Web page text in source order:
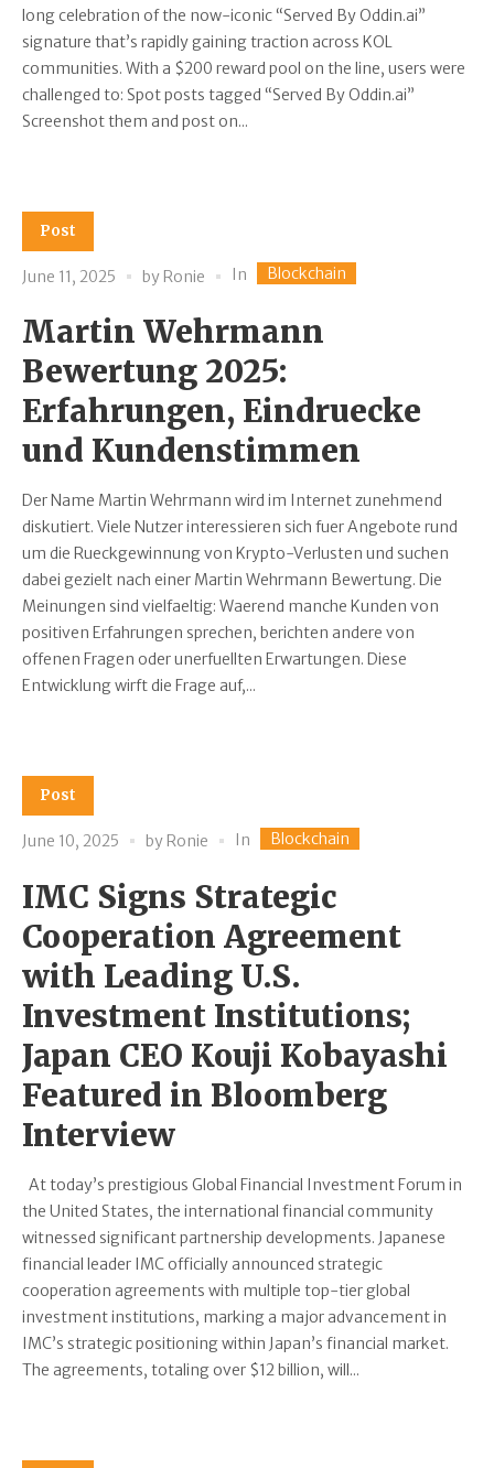
long celebration of the now-iconic “Served By Oddin.ai”
signature that’s rapidly gaining traction across KOL
communities. With a $200 reward pool on the line, users were
challenged to: Spot posts tagged “Served By Oddin.ai”
Screenshot them and post on...
Post
June 11, 2025 by Ronie In Blockchain
Martin Wehrmann
Bewertung 2025:
Erfahrungen, Eindruecke
und Kundenstimmen
Der Name Martin Wehrmann wird im Internet zunehmend
diskutiert. Viele Nutzer interessieren sich fuer Angebote rund
um die Rueckgewinnung von Krypto-Verlusten und suchen
dabei gezielt nach einer Martin Wehrmann Bewertung. Die
Meinungen sind vielfaeltig: Waerend manche Kunden von
positiven Erfahrungen sprechen, berichten andere von
offenen Fragen oder unerfuellten Erwartungen. Diese
Entwicklung wirft die Frage auf,...
Post
June 10, 2025 by Ronie In Blockchain
IMC Signs Strategic
Cooperation Agreement
with Leading U.S.
Investment Institutions;
Japan CEO Kouji Kobayashi
Featured in Bloomberg
Interview
At today’s prestigious Global Financial Investment Forum in
the United States, the international financial community
witnessed significant partnership developments. Japanese
financial leader IMC officially announced strategic
cooperation agreements with multiple top-tier global
investment institutions, marking a major advancement in
IMC’s strategic positioning within Japan’s financial market.
The agreements, totaling over $12 billion, will...